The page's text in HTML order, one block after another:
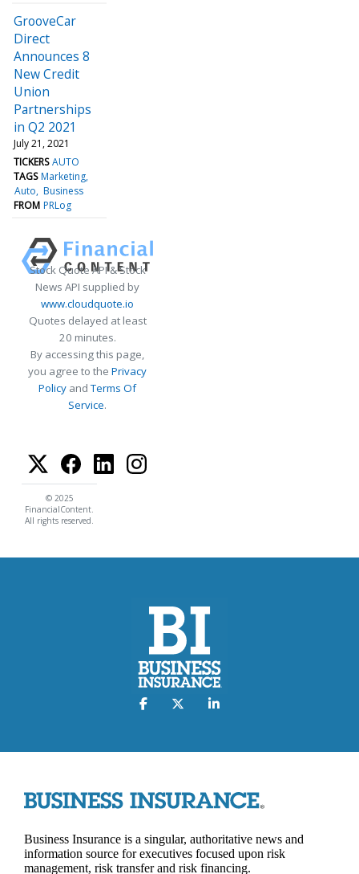
GrooveCar
Direct
Announces 8
New Credit
Union
Partnerships
in Q2 2021
July 21, 2021
TICKERS AUTO
TAGS Marketing
Auto Business
FROM PRLog
Stock Quote API & Stock
News API supplied by
www.cloudquote.io
Quotes delayed at least
20 minutes.
By accessing this page,
you agree to the Privacy
Policy andTerms Of
Service.
© 2025
FinancialContent.
All rights reserved.
Business Insurance is a singular, authoritative news and
information source for executives focused upon risk
management, risk transfer and risk financing.